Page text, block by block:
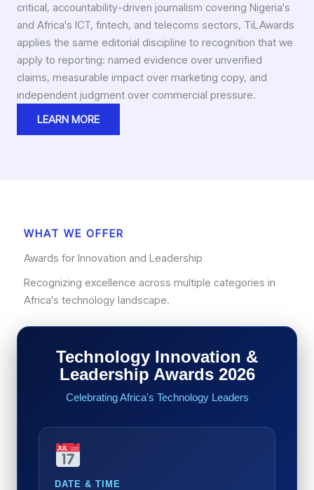
critical, accountability-driven journalism covering Nigeria's
and Africa's ICT, fintech, and telecoms sectors, TiLAwards
applies the same editorial discipline to recognition that we
apply to reporting: named evidence over unverified
claims, measurable impact over marketing copy, and
independent judgment over commercial pressure.
LEARN MORE
WHAT WE OFFER
Awards for Innovation and Leadership
Recognizing excellence across multiple categories in
Africa's technology landscape.
Technology Innovation &
Leadership Awards 2026
Celebrating Africa's Technology Leaders
DATE & TIME